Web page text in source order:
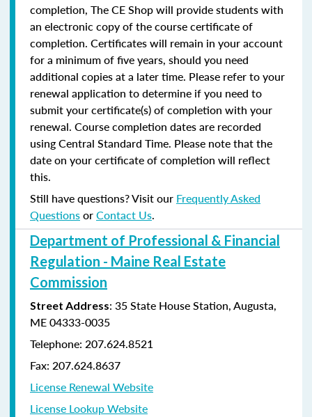
completion, The CE Shop will provide students with
an electronic copy of the course certificate of
completion. Certificates will remain in your account
for a minimum of five years, should you need
additional copies at a later time. Please refer to your
renewal application to determine if you need to
submit your certificate(s) of completion with your
renewal. Course completion dates are recorded
using Central Standard Time. Please note that the
date on your certificate of completion will reflect
this.
Still have questions? Visit our Frequently Asked
QuestionsorContact Us.
Department of Professional & Financial
Regulation - Maine Real Estate
Commission
Street Address: 35 State House Station, Augusta,
ME 04333-0035
Telephone: 207.624.8521
Fax: 207.624.8637
License Renewal Website
License Lookup Website